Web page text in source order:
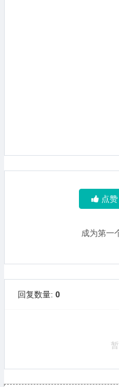
点赞
成为第一
回复数量: 0